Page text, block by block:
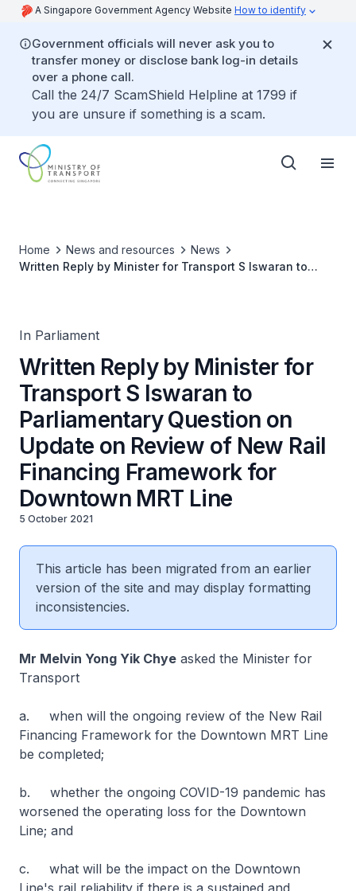
A Singapore Government Agency Website How to identify
Government officials will never ask you to
transfer money or disclose bank log-in details
over a phone call.
Call the 24/7 ScamShield Helpline at 1799 if
you are unsure if something is a scam.
Home News and resources
News
Written Reply by Minister for Transport S Iswaran to
In Parliament
Written Reply by Minister for
Transport S Iswaran to
Parliamentary Question on
Update on Review of New Rail
Financing Framework for
Downtown MRT Line
5 October 2021
This article has been migrated from an earlier
version of the site and may display formatting
inconsistencies.
Mr Melvin Yong Yik Chye asked the Minister for
Transport
a. when will the ongoing review of the New Rail
Financing Framework for the Downtown MRT Line
be completed;
b. whether the ongoing COVID-19 pandemic has
worsened the operating loss for the Downtown
Line; and
c. what will be the impact on the Downtown
Line's rail reliability if there is a sustained and